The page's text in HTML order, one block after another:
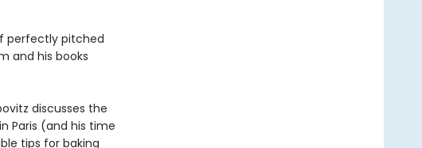
perfectly pitched
and his books
discusses the
Paris (and his time
tips for baking